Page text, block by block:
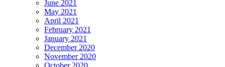
June 2021
May 2021
April 2021
February 2021
January 2021
December 2020
November 2020